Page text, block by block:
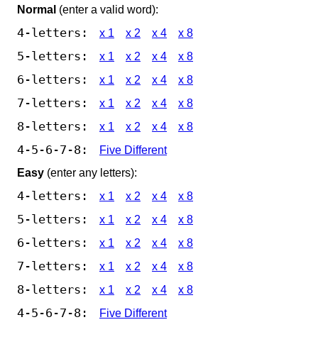
Normal (enter a valid word):
4-letters: x 1 x 2 x 4 x 8
5-letters: x 1 x 2 x 4 x 8
6-letters: x 1 x 2 x 4 x 8
7-letters: x 1 x 2 x 4 x 8
8-letters: x 1 x 2 x 4 x 8
4-5-6-7-8:
Five Different
Easy (enter any letters):
4-letters: x 1 x 2 x 4 x 8
5-letters: x 1 x 2 x 4 x 8
6-letters: x 1 x 2 x 4 x 8
7-letters: x 1 x 2 x 4 x 8
8-letters: x 1 x 2 x 4 x 8
4-5-6-7-8: Five Different